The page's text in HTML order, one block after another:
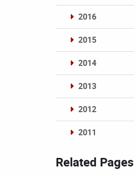
2016
2015
2014
2013
2012
2011
Related Pages